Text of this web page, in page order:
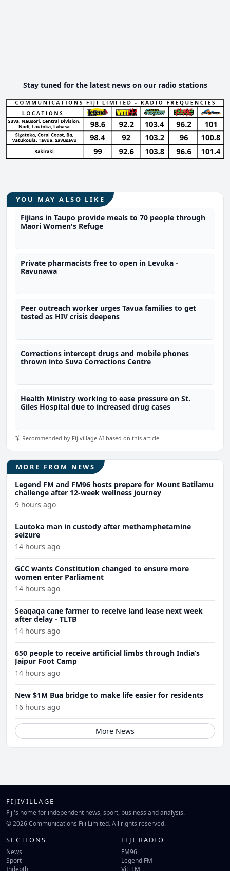
Stay tuned for the latest news on our radio stations
YOU MAY ALSO LIKE
Fijians in Taupo provide meals to 70 people through
Maori Women's Refuge
Private pharmacists free to open in Levuka -
Ravunawa
Peer outreach worker urges Tavua families to get
tested as HIV crisis deepens
Corrections intercept drugs and mobile phones
thrown into Suva Corrections Centre
Health Ministry working to ease pressure on St.
Giles Hospital due to increased drug cases
Recommended by Fijivillage AI based on this article
MORE FROM NEWS
Legend FM and FM96 hosts prepare for Mount Batilamu
challenge after 12-week wellness journey
9 hours ago
Lautoka man in custody after methamphetamine
seizure
14 hours ago
GCC wants Constitution changed to ensure more
women enter Parliament
14 hours ago
Seaqaqa cane farmer to receive land lease next week
after delay - TLTB
14 hours ago
650 people to receive artificial limbs through India’s
Jaipur Foot Camp
14 hours ago
New $1M Bua bridge to make life easier for residents
16 hours ago
More News
FIJIVILLAGE
Fiji's home for independent news, sport, business and analysis.
© 2026 Communications Fiji Limited. All rights reserved.
SECTIONS
News
Sport
Indepth
FIJI RADIO
FM96
Legend FM
Viti FM